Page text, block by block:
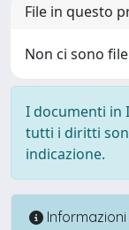
File in questo
Non ci sono
I documenti in
tutti i diritti
indicazione.
Informazioni